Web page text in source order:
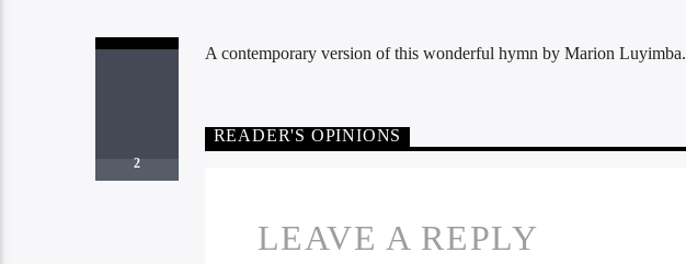
2
A contemporary version of this wonderful hymn by Marion Luyimba.
READER'S OPINIONS
LEAVE A REPLY